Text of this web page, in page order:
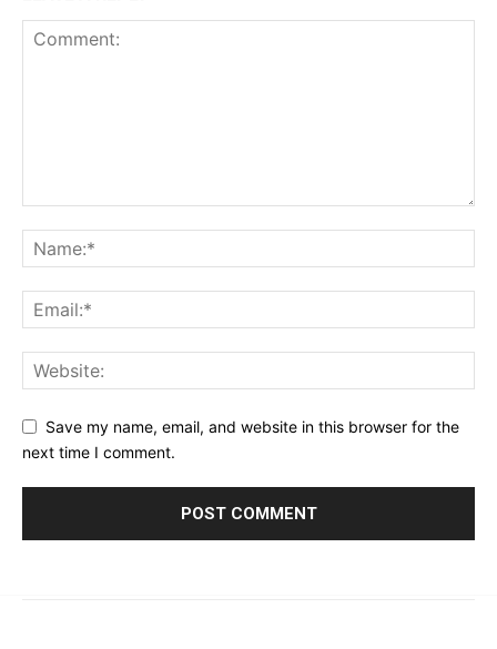
Save my name, email, and website in this browser for the
next time I comment.